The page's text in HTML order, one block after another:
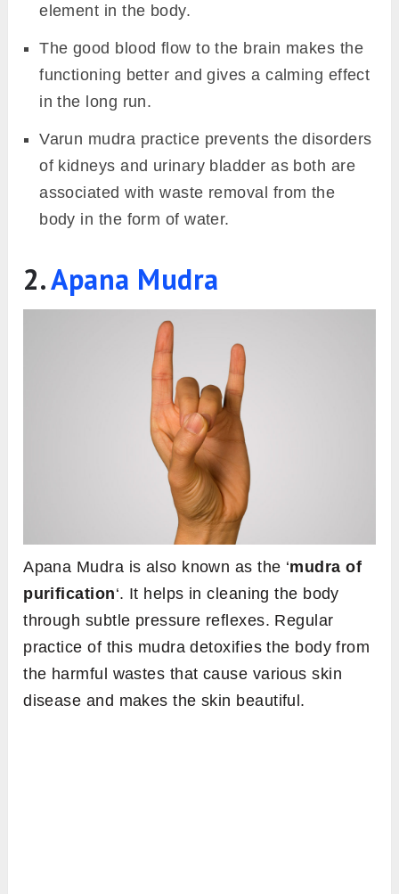
element in the body.
The good blood flow to the brain makes the
functioning better and gives a calming effect
in the long run.
Varun mudra practice prevents the disorders
of kidneys and urinary bladder as both are
associated with waste removal from the
body in the form of water.
2.Apana Mudra
Apana Mudra is also known as the ‘mudra of
purification‘. It helps in cleaning the body
through subtle pressure reflexes. Regular
practice of this mudra detoxifies the body from
the harmful wastes that cause various skin
disease and makes the skin beautiful.